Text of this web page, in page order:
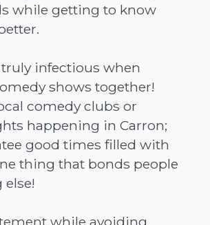
while getting to know
infectious when
shows together!
comedy clubs or
happening in Carron;
good times filled with
thing that bonds people
while avoiding